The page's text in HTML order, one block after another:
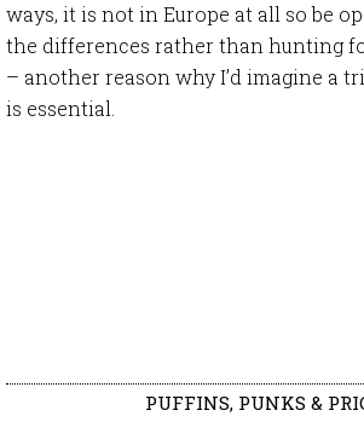
ways, it is not in Europe at all so be
the differences rather than hunting
– another reason why I’d imagine a
is essential.
PUFFINS, PUNKS &